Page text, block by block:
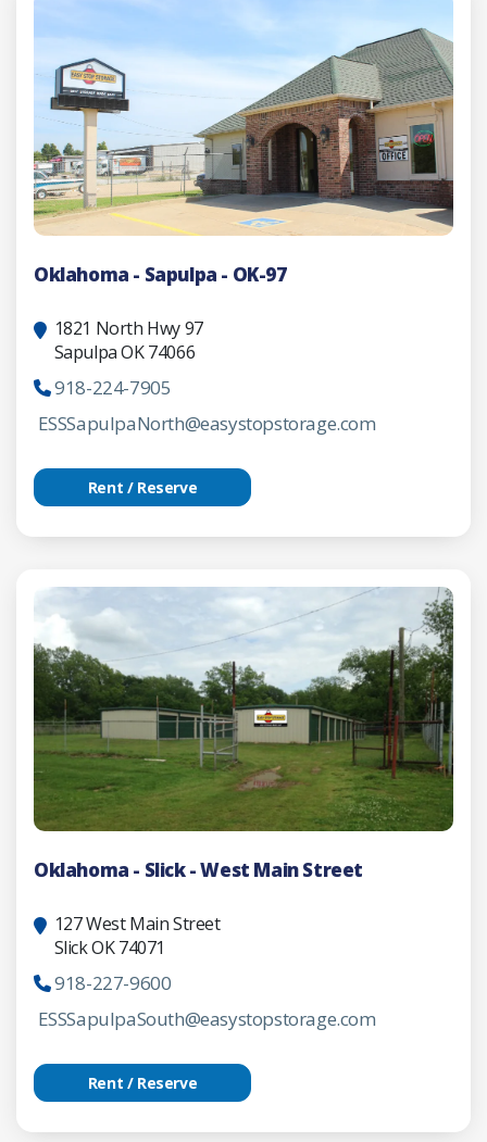
Oklahoma - Sapulpa - OK-97
1821 North Hwy 97
Sapulpa OK 74066
918-224-7905
ESSSapulpaNorth@easystopstorage.com
Rent / Reserve
Oklahoma - Slick - West Main Street
127 West Main Street
Slick OK 74071
918-227-9600
ESSSapulpaSouth@easystopstorage.com
Rent / Reserve